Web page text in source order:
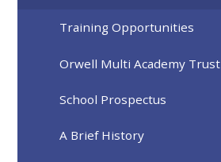
Training Opportunities
Orwell Multi Academy Trust
School Prospectus
A Brief History